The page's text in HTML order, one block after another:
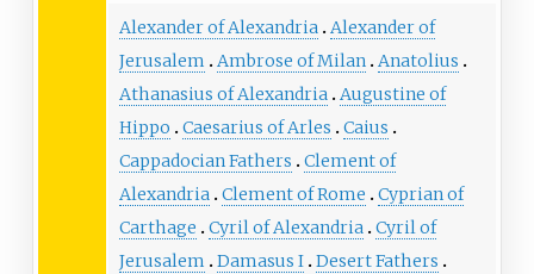
Alexander of Alexandria Alexander of
Jerusalem
Ambrose of Milan Anatolius
Athanasius of Alexandria Augustine of
Hippo
Caesarius of Arles
Caius
Cappadocian Fathers
Clement of
Alexandria Clement of Rome
Cyprian of
Carthage
Cyril of Alexandria Cyril of
Jerusalem
Damasus I Desert Fathers